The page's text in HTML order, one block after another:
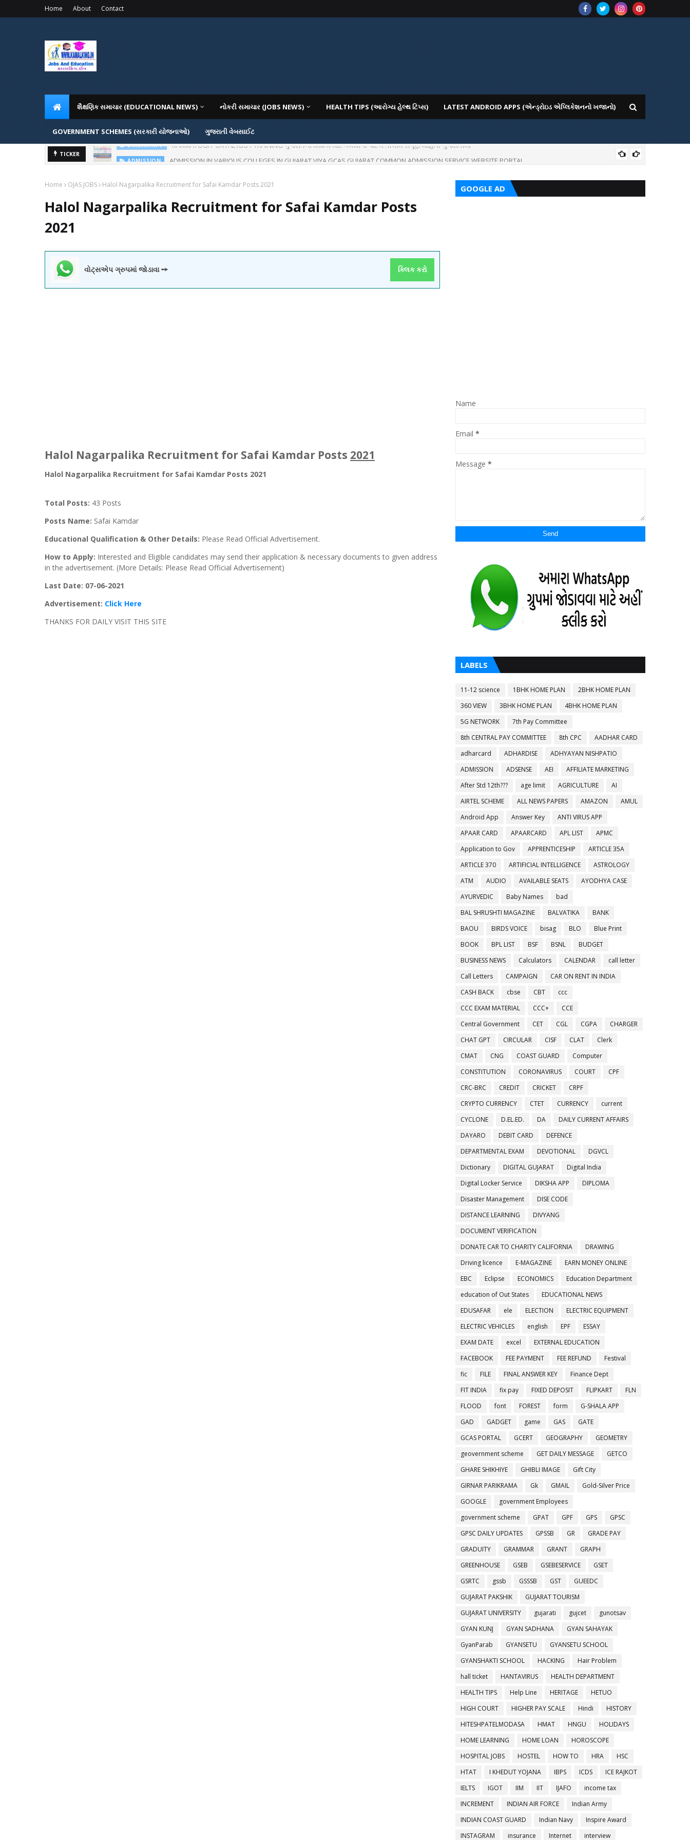
Home About Contact
શૈક્ષણિક સમાચાર (EDUCATIONAL NEWS) નોકરી સમાચાર (JOBS NEWS) HEALTH TIPS (આરોગ્ય હેલ્થ ટિપ્સ) LATEST ANDROID APPS (એન્ડ્રોઇડ એપ્લિકેશનનો ખજાનો)
GOVERNMENT SCHEMES (સરકારી યોજનાઓ) ગુજરાતી વેબસાઈટ
TICKER
Home OJAS JOBS Halol Nagarpalika Recruitment for Safai Kamdar Posts 2021
Halol Nagarpalika Recruitment for Safai Kamdar Posts
2021
વોટ્સએપ ગ્રુપમાં જોડાવા ➙ ક્લિક કરો
Halol Nagarpalika Recruitment for Safai Kamdar Posts 2021
Halol Nagarpalika Recruitment for Safai Kamdar Posts 2021
Total Posts: 43 Posts
Posts Name: Safai Kamdar
Educational Qualification & Other Details: Please Read Official Advertisement.
How to Apply: Interested and Eligible candidates may send their application & necessary documents to given address
in the advertisement. (More Details: Please Read Official Advertisement)
Last Date: 07-06-2021
Advertisement: Click Here
THANKS FOR DAILY VISIT THIS SITE
GOOGLE AD
Name
Email *
Message *
LABELS
11-12 science 1BHK HOME PLAN
2BHK HOME PLAN
360 VIEW
3BHK HOME PLAN
4BHK HOME PLAN
5G NETWORK
7th Pay Committee
8th CENTRAL PAY COMMITTEE
8th CPC
AADHAR CARD
adharcard
ADHARDISE
ADHYAYAN NISHPATIO
ADMISSION
ADSENSE AEI
AFFILIATE MARKETING
After Std 12th???
age limit AGRICULTURE
AI
AIRTEL SCHEME
ALL NEWS PAPERS AMAZON
AMUL
Android App
Answer Key
ANTI VIRUS APP
APAAR CARD
APAARCARD APL LIST
APMC
Application to Gov
APPRENTICESHIP
ARTICLE 35A
ARTICLE 370
ARTIFICIAL INTELLIGENCE
ASTROLOGY
ATM
AUDIO AVAILABLE SEATS
AYODHYA CASE
AYURVEDIC
Baby Names
bad
BAL SHRUSHTI MAGAZINE
BALVATIKA
BANK
BAOU
BIRDS VOICE bisag BLO
Blue Print
BOOK
BPL LIST BSF BSNL
BUDGET
BUSINESS NEWS
Calculators CALENDAR
call letter
Call Letters
CAMPAIGN
CAR ON RENT IN INDIA
CASH BACK
cbse CBT
ccc
CCC EXAM MATERIAL
CCC+
CCE
Central Government
CET CGL CGPA
CHARGER
CHAT GPT
CIRCULAR CISF CLAT
Clerk
CMAT
CNG COAST GUARD
Computer
CONSTITUTION
CORONAVIRUS COURT
CPF
CRC-BRC
CREDIT CRICKET
CRPF
CRYPTO CURRENCY
CTET CURRENCY
current
CYCLONE
D.EL.ED. DA
DAILY CURRENT AFFAIRS
DAYARO
DEBIT CARD
DEFENCE
DEPARTMENTAL EXAM
DEVOTIONAL
DGVCL
Dictionary
DIGITAL GUJARAT
Digital India
Digital Locker Service
DIKSHA APP
DIPLOMA
Disaster Management
DISE CODE
DISTANCE LEARNING
DIVYANG
DOCUMENT VERIFICATION
DONATE CAR TO CHARITY CALIFORNIA
DRAWING
Driving licence
E-MAGAZINE
EARN MONEY ONLINE
EBC
Eclipse ECONOMICS
Education Department
education of Out States
EDUCATIONAL NEWS
EDUSAFAR
ele ELECTION
ELECTRIC EQUIPMENT
ELECTRIC VEHICLES
english EPF
ESSAY
EXAM DATE
excel
EXTERNAL EDUCATION
FACEBOOK
FEE PAYMENT FEE REFUND
Festival
fic
FILE FINAL ANSWER KEY
Finance Dept
FIT INDIA
fix pay FIXED DEPOSIT FLIPKART
FLN
FLOOD
font FOREST form
G-SHALA APP
GAD
GADGET game GAS
GATE
GCAS PORTAL
GCERT GEOGRAPHY
GEOMETRY
geovernment scheme
GET DAILY MESSAGE
GETCO
GHARE SHIKHIYE
GHIBLI IMAGE
Gift City
GIRNAR PARIKRAMA
Gk GMAIL
Gold-Silver Price
GOOGLE
government Employees
government scheme
GPAT GPF GPS
GPSC
GPSC DAILY UPDATES
GPSSB GR
GRADE PAY
GRADUITY
GRAMMAR GRANT
GRAPH
GREENHOUSE
GSEB GSEBESERVICE
GSET
GSRTC
gssb GSSSB GST
GUEEDC
GUJARAT PAKSHIK
GUJARAT TOURISM
GUJARAT UNIVERSITY
gujarati gujcet
gunotsav
GYAN KUNJ
GYAN SADHANA
GYAN SAHAYAK
GyanParab
GYANSETU
GYANSETU SCHOOL
GYANSHAKTI SCHOOL
HACKING
Hair Problem
hall ticket
HANTAVIRUS
HEALTH DEPARTMENT
HEALTH TIPS
Help Line HERITAGE
HETUO
HIGH COURT
HIGHER PAY SCALE Hindi
HISTORY
HITESHPATELMODASA
HMAT HNGU
HOLIDAYS
HOME LEARNING
HOME LOAN
HOROSCOPE
HOSPITAL JOBS
HOSTEL HOW TO HRA
HSC
HTAT
I KHEDUT YOJANA IBPS ICDS
ICE RAJKOT
IELTS
IGOT IIM IIT IJAFO
income tax
INCREMENT
INDIAN AIR FORCE
Indian Army
INDIAN COAST GUARD
Indian Navy
Inspire Award
INSTAGRAM
insurance Internet interview